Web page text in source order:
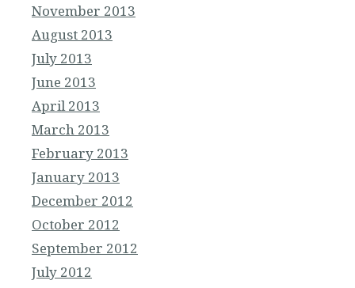
November 2013
August 2013
July 2013
June 2013
April 2013
March 2013
February 2013
January 2013
December 2012
October 2012
September 2012
July 2012